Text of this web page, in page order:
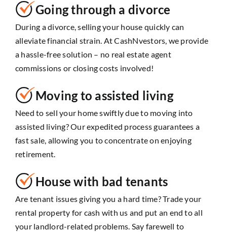
Going through a divorce
During a divorce, selling your house quickly can
alleviate financial strain. At CashNvestors, we provide
a hassle-free solution – no real estate agent
commissions or closing costs involved!
Moving to assisted living
Need to sell your home swiftly due to moving into
assisted living? Our expedited process guarantees a
fast sale, allowing you to concentrate on enjoying
retirement.
House with bad tenants
Are tenant issues giving you a hard time? Trade your
rental property for cash with us and put an end to all
your landlord-related problems. Say farewell to